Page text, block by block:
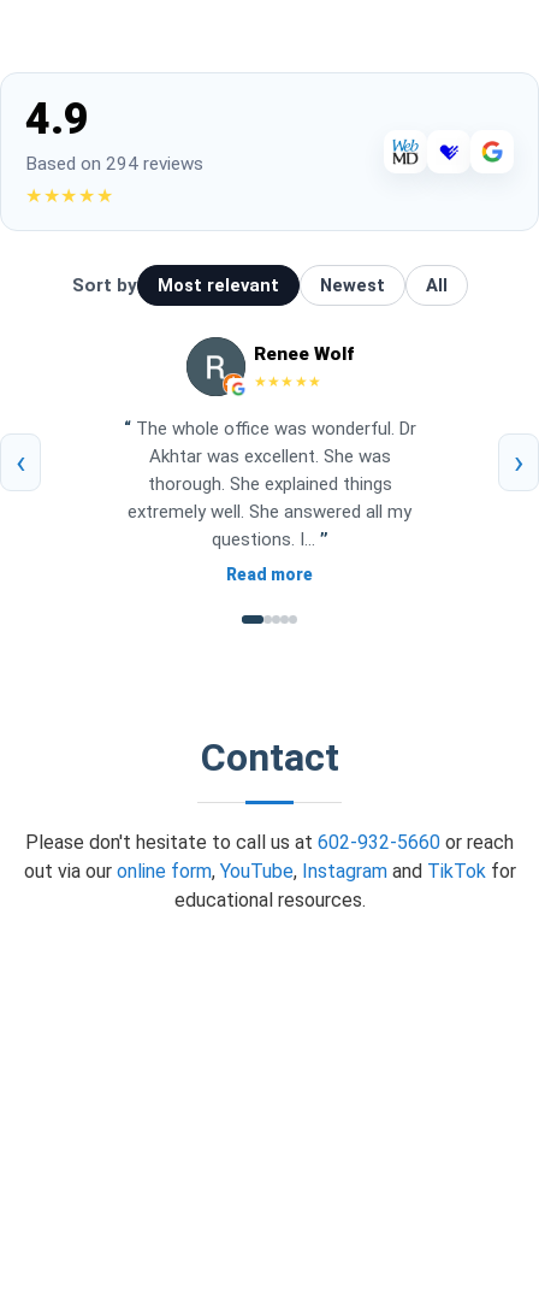
4.9
Based on 294 reviews
★★★★★
Sort by Most relevant Newest All
‹
Renee Wolf
★★★★★
“ The whole office was wonderful. Dr
Akhtar was excellent. She was
thorough. She explained things
extremely well. She answered all my
questions. I... ”
Read more
›
Contact
Please don't hesitate to call us at 602-932-5660 or reach
out via our online form, YouTube, Instagramand TikTokfor
educational resources.